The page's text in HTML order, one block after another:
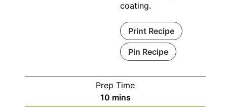
coating.
Print Recipe
Pin Recipe
Prep Time
10minutes
mins